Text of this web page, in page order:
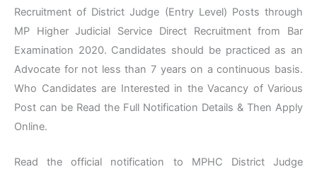
Recruitment of District Judge (Entry Level) Posts through
MP Higher Judicial Service Direct Recruitment from Bar
Examination 2020. Candidates should be practiced as an
Advocate for not less than 7 years on a continuous basis.
Who Candidates are Interested in the Vacancy of Various
Post can be Read the Full Notification Details & Then Apply
Online.
Read the official notification to MPHC District Judge